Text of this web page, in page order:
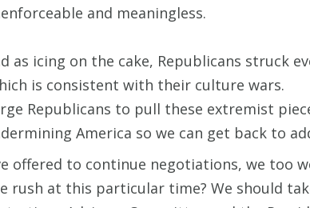
and meaningless.
as icing on the cake, Republicans struck
is consistent with their culture wars.
Republicans to pull these extremist
America so we can get back to
offered to continue negotiations, we too
rush at this particular time? We should